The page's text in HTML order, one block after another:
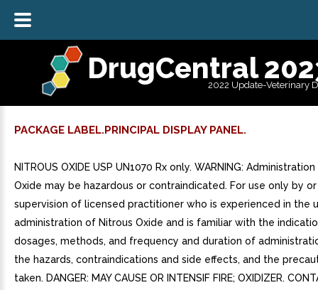
DrugCentral
2022 Update-Veterinary
PACKAGE LABEL.PRINCIPAL DISPLAY PANEL.
NITROUS OXIDE USP UN1070 Rx only. WARNING:
Oxide may be hazardous or contraindicated. For use only by
supervision of licensed practitioner who is experienced in the
administration of Nitrous Oxide and is familiar with the
dosages, methods, and frequency and duration of
the hazards, contraindications and side effects, and the
taken. DANGER: MAY CAUSE OR INTENSIF FIRE; OXIDIZER.